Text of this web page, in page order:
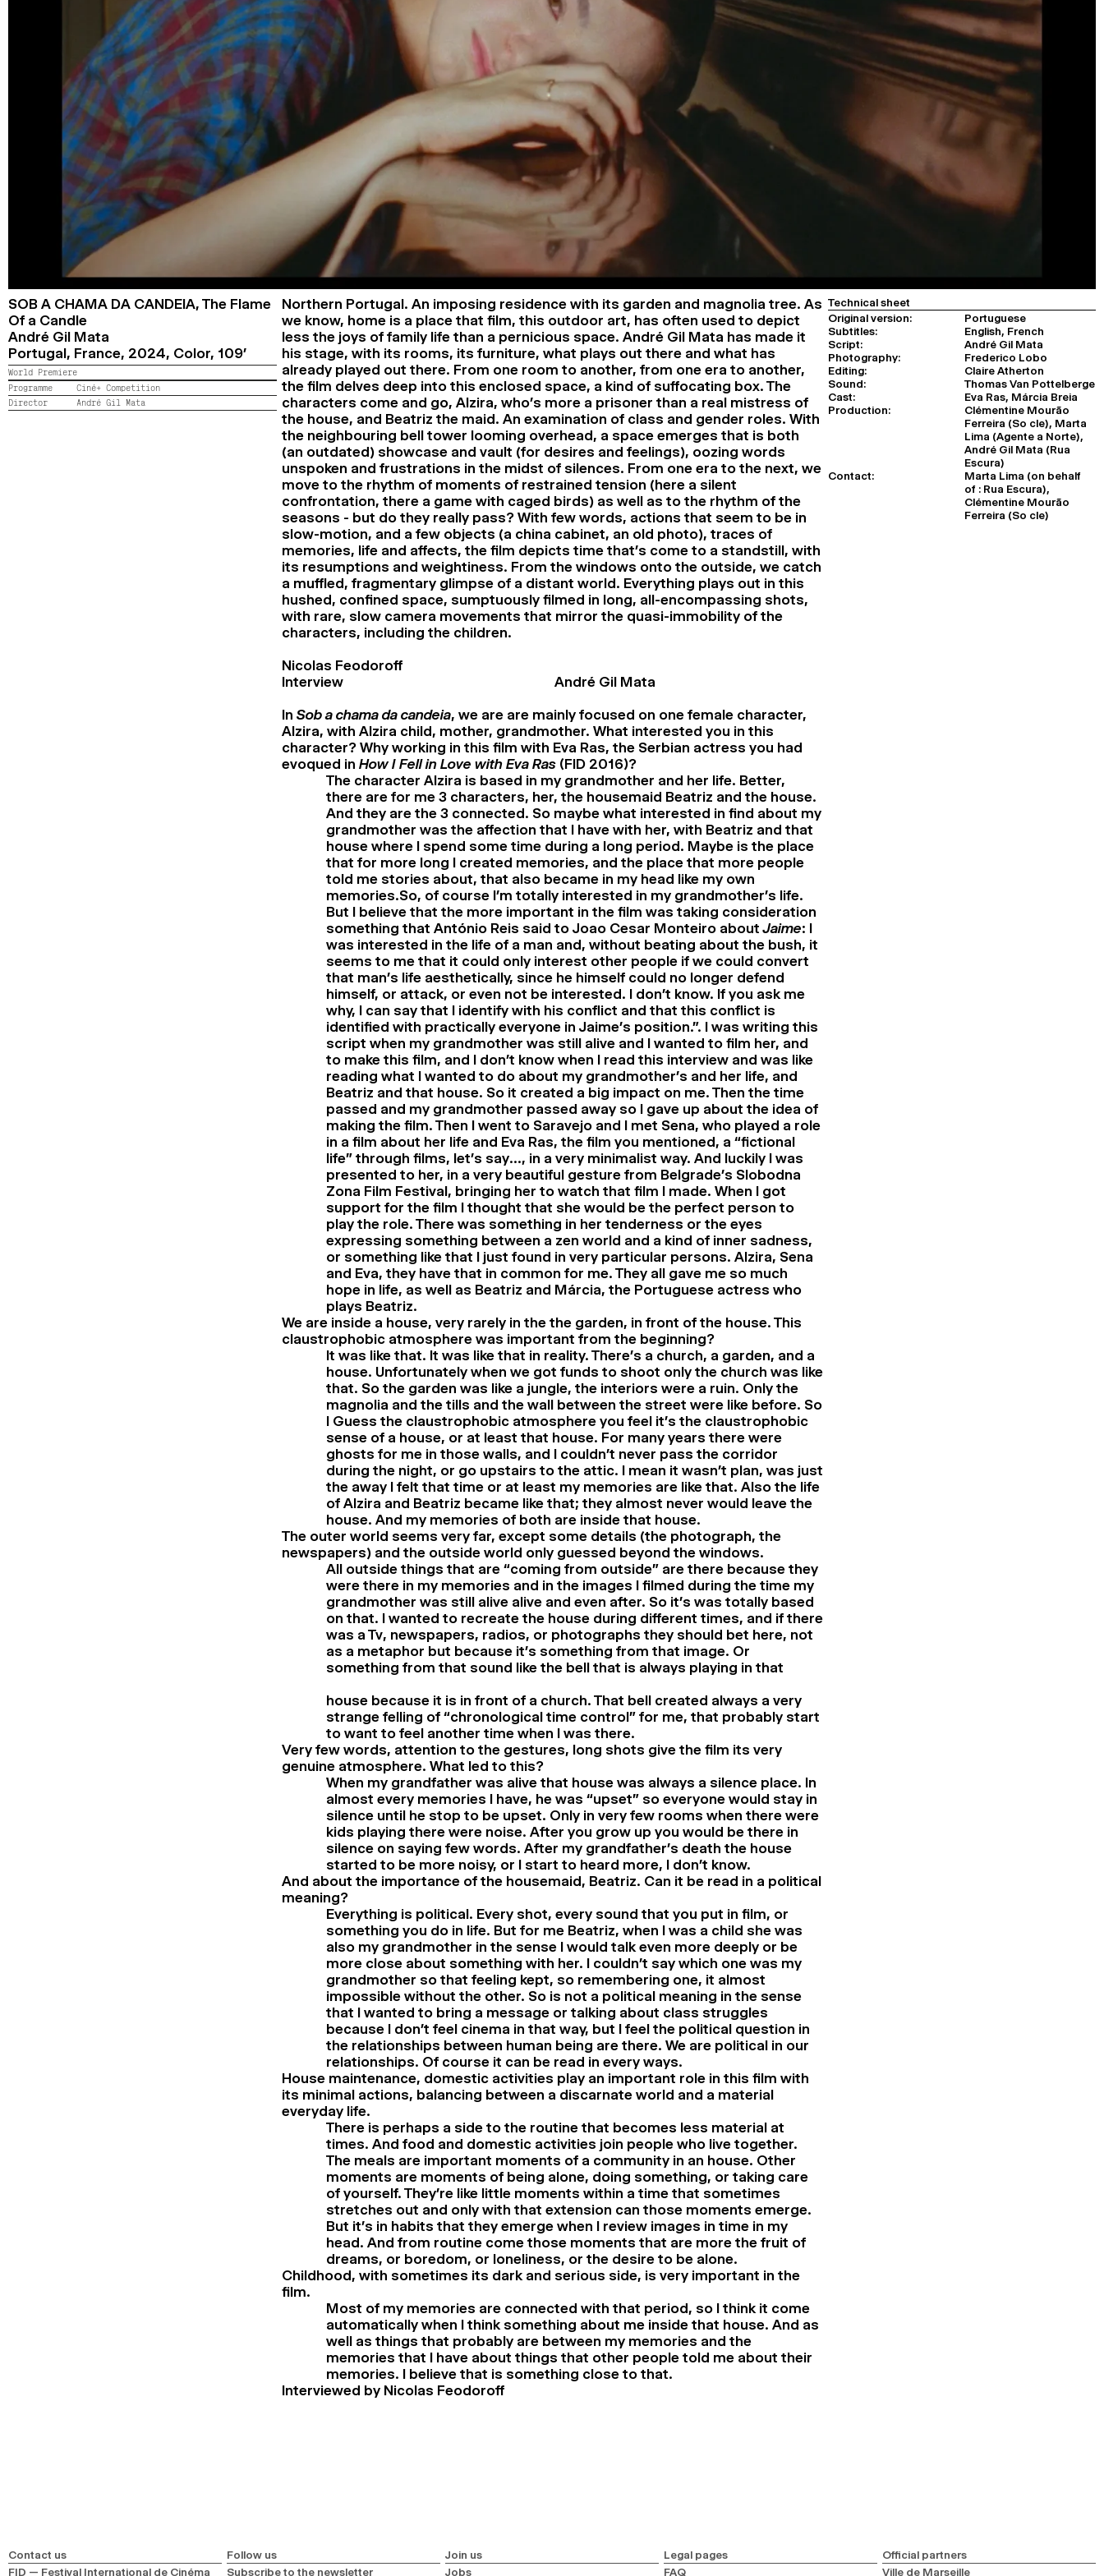
SOB A CHAMA DA CANDEIA, The Flame
Of a Candle
André Gil Mata
Portugal, France, 2024, Color, 109’
World Premiere
Programme
Ciné+ Competition
Director
André Gil Mata
Northern Portugal. An imposing residence with its garden and magnolia tree. As
we know, home is a place that film, this outdoor art, has often used to depict
less the joys of family life than a pernicious space. André Gil Mata has made it
his stage, with its rooms, its furniture, what plays out there and what has
already played out there. From one room to another, from one era to another,
the film delves deep into this enclosed space, a kind of suffocating box. The
characters come and go, Alzira, who’s more a prisoner than a real mistress of
the house, and Beatriz the maid. An examination of class and gender roles. With
the neighbouring bell tower looming overhead, a space emerges that is both
(an outdated) showcase and vault (for desires and feelings), oozing words
unspoken and frustrations in the midst of silences. From one era to the next, we
move to the rhythm of moments of restrained tension (here a silent
confrontation, there a game with caged birds) as well as to the rhythm of the
seasons - but do they really pass? With few words, actions that seem to be in
slow-motion, and a few objects (a china cabinet, an old photo), traces of
memories, life and affects, the film depicts time that’s come to a standstill, with
its resumptions and weightiness. From the windows onto the outside, we catch
a muffled, fragmentary glimpse of a distant world. Everything plays out in this
hushed, confined space, sumptuously filmed in long, all-encompassing shots,
with rare, slow camera movements that mirror the quasi-immobility of the
characters, including the children.
Nicolas Feodoroff
Interview
André Gil Mata
In Sob a chama da candeia, we are are mainly focused on one female character,
Alzira, with Alzira child, mother, grandmother. What interested you in this
character? Why working in this film with Eva Ras, the Serbian actress you had
evoqued in How I Fell in Love with Eva Ras(FID 2016)?
The character Alzira is based in my grandmother and her life. Better,
there are for me 3 characters, her, the housemaid Beatriz and the house.
And they are the 3 connected. So maybe what interested in find about my
grandmother was the affection that I have with her, with Beatriz and that
house where I spend some time during a long period. Maybe is the place
that for more long I created memories, and the place that more people
told me stories about, that also became in my head like my own
memories.So, of course I’m totally interested in my grandmother’s life.
But I believe that the more important in the film was taking consideration
something that António Reis said to Joao Cesar Monteiro aboutJaime: I
was interested in the life of a man and, without beating about the bush, it
seems to me that it could only interest other people if we could convert
that man’s life aesthetically, since he himself could no longer defend
himself, or attack, or even not be interested. I don’t know. If you ask me
why, I can say that I identify with his conflict and that this conflict is
identified with practically everyone in Jaime’s position.”. I was writing this
script when my grandmother was still alive and I wanted to film her, and
to make this film, and I don’t know when I read this interview and was like
reading what I wanted to do about my grandmother’s and her life, and
Beatriz and that house. So it created a big impact on me. Then the time
passed and my grandmother passed away so I gave up about the idea of
making the film. Then I went to Saravejo and I met Sena, who played a role
in a film about her life and Eva Ras, the film you mentioned, a “fictional
life” through films, let’s say…, in a very minimalist way. And luckily I was
presented to her, in a very beautiful gesture from Belgrade’s Slobodna
Zona Film Festival, bringing her to watch that film I made. When I got
support for the film I thought that she would be the perfect person to
play the role. There was something in her tenderness or the eyes
expressing something between a zen world and a kind of inner sadness,
or something like that I just found in very particular persons. Alzira, Sena
and Eva, they have that in common for me. They all gave me so much
hope in life, as well as Beatriz and Márcia, the Portuguese actress who
plays Beatriz.
We are inside a house, very rarely in the the garden, in front of the house. This
claustrophobic atmosphere was important from the beginning?
It was like that. It was like that in reality. There’s a church, a garden, and a
house. Unfortunately when we got funds to shoot only the church was like
that. So the garden was like a jungle, the interiors were a ruin. Only the
magnolia and the tills and the wall between the street were like before. So
I Guess the claustrophobic atmosphere you feel it’s the claustrophobic
sense of a house, or at least that house. For many years there were
ghosts for me in those walls, and I couldn’t never pass the corridor
during the night, or go upstairs to the attic. I mean it wasn’t plan, was just
the away I felt that time or at least my memories are like that. Also the life
of Alzira and Beatriz became like that; they almost never would leave the
house. And my memories of both are inside that house.
The outer world seems very far, except some details (the photograph, the
newspapers) and the outside world only guessed beyond the windows.
All outside things that are “coming from outside” are there because they
were there in my memories and in the images I filmed during the time my
grandmother was still alive alive and even after. So it’s was totally based
on that. I wanted to recreate the house during different times, and if there
was a Tv, newspapers, radios, or photographs they should bet here, not
as a metaphor but because it’s something from that image. Or
something from that sound like the bell that is always playing in that
house because it is in front of a church. That bell created always a very
strange felling of “chronological time control” for me, that probably start
to want to feel another time when I was there.
Very few words, attention to the gestures, long shots give the film its very
genuine atmosphere. What led to this?
When my grandfather was alive that house was always a silence place. In
almost every memories I have, he was “upset” so everyone would stay in
silence until he stop to be upset. Only in very few rooms when there were
kids playing there were noise. After you grow up you would be there in
silence on saying few words. After my grandfather’s death the house
started to be more noisy, or I start to heard more, I don’t know.
And about the importance of the housemaid, Beatriz. Can it be read in a political
meaning?
Everything is political. Every shot, every sound that you put in film, or
something you do in life. But for me Beatriz, when I was a child she was
also my grandmother in the sense I would talk even more deeply or be
more close about something with her. I couldn’t say which one was my
grandmother so that feeling kept, so remembering one, it almost
impossible without the other. So is not a political meaning in the sense
that I wanted to bring a message or talking about class struggles
because I don’t feel cinema in that way, but I feel the political question in
the relationships between human being are there. We are political in our
relationships. Of course it can be read in every ways.
House maintenance, domestic activities play an important role in this film with
its minimal actions, balancing between a discarnate world and a material
everyday life.
There is perhaps a side to the routine that becomes less material at
times. And food and domestic activities join people who live together.
The meals are important moments of a community in an house. Other
moments are moments of being alone, doing something, or taking care
of yourself. They’re like little moments within a time that sometimes
stretches out and only with that extension can those moments emerge.
But it’s in habits that they emerge when I review images in time in my
head. And from routine come those moments that are more the fruit of
dreams, or boredom, or loneliness, or the desire to be alone.
Childhood, with sometimes its dark and serious side, is very important in the
film.
Most of my memories are connected with that period, so I think it come
automatically when I think something about me inside that house. And as
well as things that probably are between my memories and the
memories that I have about things that other people told me about their
memories. I believe that is something close to that.
Interviewed by Nicolas Feodoroff
Technical sheet
Original version:
Portuguese
Subtitles:
English, French
Script:
André Gil Mata
Photography:
Frederico Lobo
Editing:
Claire Atherton
Sound:
Thomas Van Pottelberge
Cast:
Eva Ras, Márcia Breia
Production:
Clémentine Mourão
Ferreira (So cle), Marta
Lima (Agente a Norte),
André Gil Mata (Rua
Escura)
Contact:
Marta Lima (on behalf
of : Rua Escura),
Clémentine Mourão
Ferreira (So cle)
Contact us
FID — Festival International de Cinéma
Follow us
Subscribe to the newsletter
Join us
Jobs
Legal pages
FAQ
Official partners
Ville de Marseille